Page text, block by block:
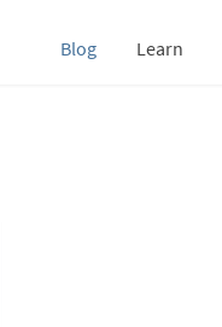
Blog Learn